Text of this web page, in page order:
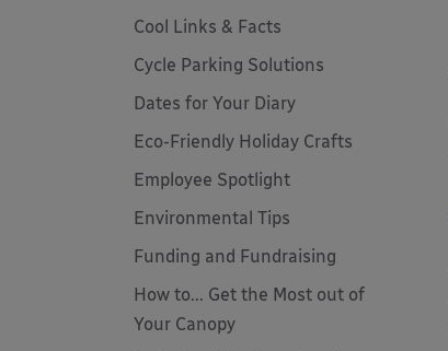
Cool Links & Facts
Cycle Parking Solutions
Dates for Your Diary
Eco-Friendly Holiday Crafts
Employee Spotlight
Environmental Tips
Funding and Fundraising
How to... Get the Most out of
Your Canopy